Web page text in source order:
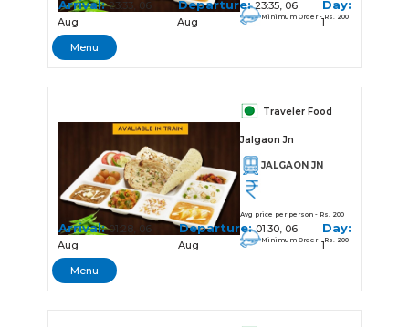
Minimum Order - Rs. 200
Arrival:23:33, 06
Aug
Departure:23:35, 06
Aug
Day:
1
Menu
Traveler Food
Jalgaon Jn
JALGAON JN
Avg price per person - Rs. 200
Minimum Order - Rs. 200
Arrival:01:28, 06
Aug
Departure:01:30, 06
Aug
Day:
1
Menu